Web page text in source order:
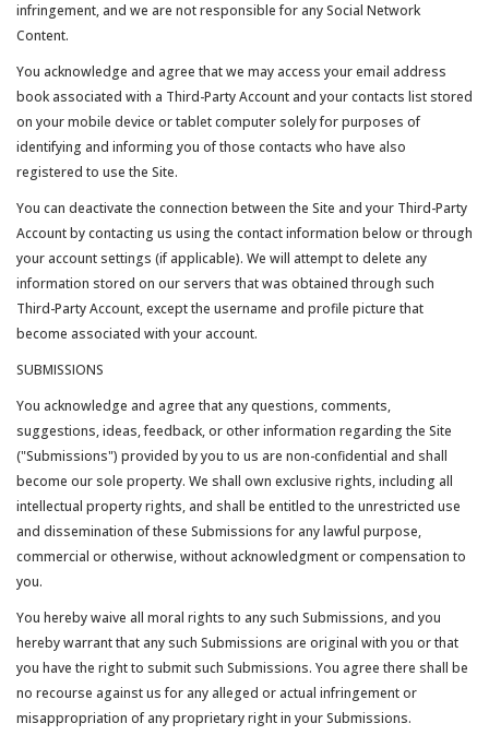
infringement, and we are not responsible for any Social Network
Content.
You acknowledge and agree that we may access your email address
book associated with a Third-Party Account and your contacts list stored
on your mobile device or tablet computer solely for purposes of
identifying and informing you of those contacts who have also
registered to use the Site.
You can deactivate the connection between the Site and your Third-Party
Account by contacting us using the contact information below or through
your account settings (if applicable). We will attempt to delete any
information stored on our servers that was obtained through such
Third-Party Account, except the username and profile picture that
become associated with your account.
SUBMISSIONS
You acknowledge and agree that any questions, comments,
suggestions, ideas, feedback, or other information regarding the Site
("Submissions") provided by you to us are non-confidential and shall
become our sole property. We shall own exclusive rights, including all
intellectual property rights, and shall be entitled to the unrestricted use
and dissemination of these Submissions for any lawful purpose,
commercial or otherwise, without acknowledgment or compensation to
you.
You hereby waive all moral rights to any such Submissions, and you
hereby warrant that any such Submissions are original with you or that
you have the right to submit such Submissions. You agree there shall be
no recourse against us for any alleged or actual infringement or
misappropriation of any proprietary right in your Submissions.